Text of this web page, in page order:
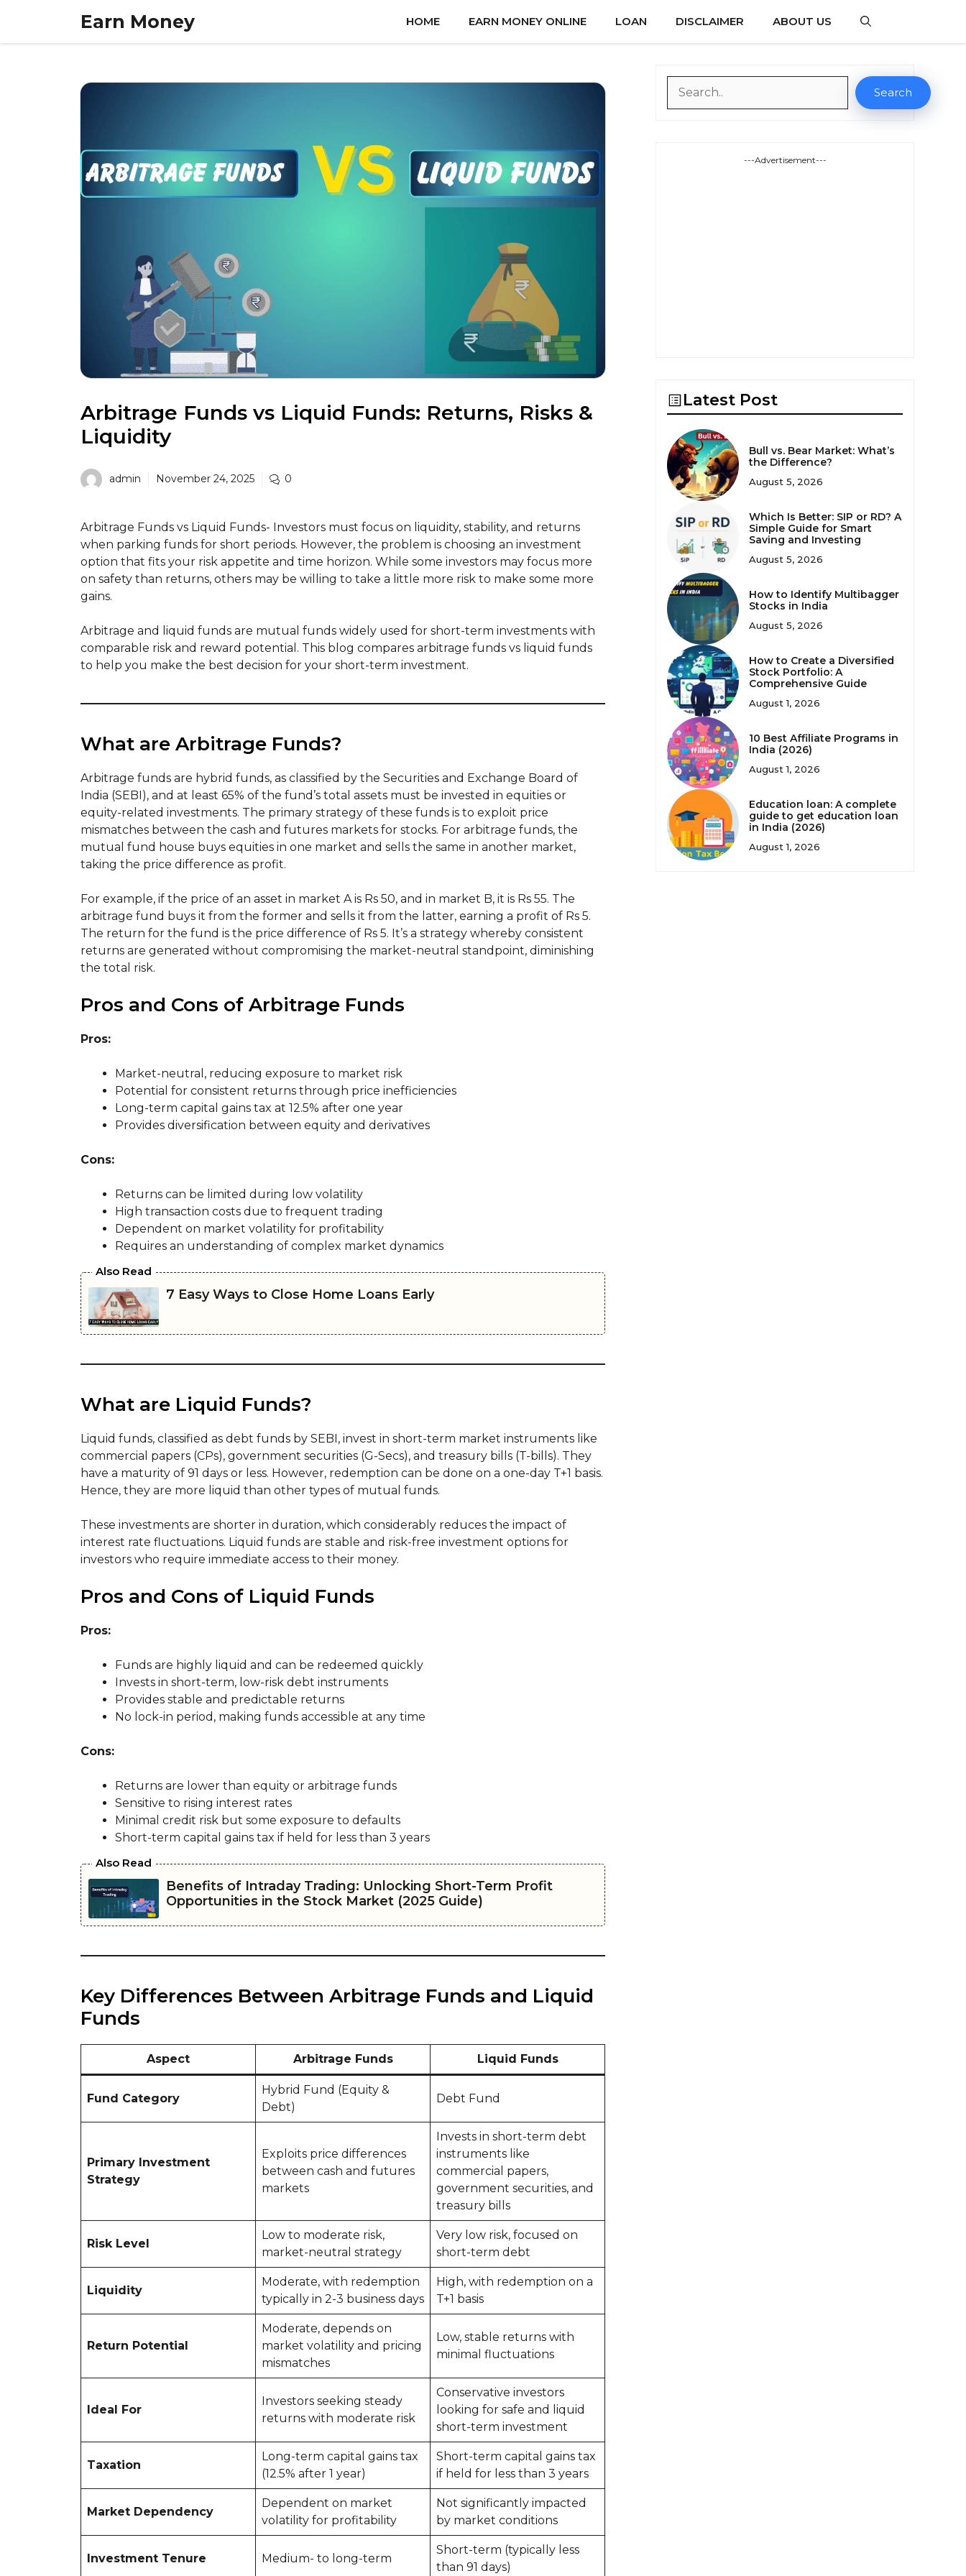
content
Earn Money HOME EARN MONEY ONLINE LOAN DISCLAIMER ABOUT US
Arbitrage Funds vs Liquid Funds: Returns, Risks &
Liquidity
admin November 24, 2025 0
Arbitrage Funds vs Liquid Funds- Investors must focus on liquidity, stability, and returns
when parking funds for short periods. However, the problem is choosing an investment
option that fits your risk appetite and time horizon. While some investors may focus more
on safety than returns, others may be willing to take a little more risk to make some more
gains.
Arbitrage and liquid funds are mutual funds widely used for short-term investments with
comparable risk and reward potential. This blog compares arbitrage funds vs liquid funds
to help you make the best decision for your short-term investment.
What are Arbitrage Funds?
Arbitrage funds are hybrid funds, as classified by the Securities and Exchange Board of
India (SEBI), and at least 65% of the fund’s total assets must be invested in equities or
equity-related investments. The primary strategy of these funds is to exploit price
mismatches between the cash and futures markets for stocks. For arbitrage funds, the
mutual fund house buys equities in one market and sells the same in another market,
taking the price difference as profit.
For example, if the price of an asset in market A is Rs 50, and in market B, it is Rs 55. The
arbitrage fund buys it from the former and sells it from the latter, earning a profit of Rs 5.
The return for the fund is the price difference of Rs 5. It’s a strategy whereby consistent
returns are generated without compromising the market-neutral standpoint, diminishing
the total risk.
Pros and Cons of Arbitrage Funds
Pros:
Market-neutral, reducing exposure to market risk
Potential for consistent returns through price inefficiencies
Long-term capital gains tax at 12.5% after one year
Provides diversification between equity and derivatives
Cons:
Returns can be limited during low volatility
High transaction costs due to frequent trading
Dependent on market volatility for profitability
Requires an understanding of complex market dynamics
Also Read
7 Easy Ways to Close Home Loans Early
What are Liquid Funds?
Liquid funds, classified as debt funds by SEBI, invest in short-term market instruments like
commercial papers (CPs), government securities (G-Secs), and treasury bills (T-bills). They
have a maturity of 91 days or less. However, redemption can be done on a one-day T+1 basis.
Hence, they are more liquid than other types of mutual funds.
These investments are shorter in duration, which considerably reduces the impact of
interest rate fluctuations. Liquid funds are stable and risk-free investment options for
investors who require immediate access to their money.
Pros and Cons of Liquid Funds
Pros:
Funds are highly liquid and can be redeemed quickly
Invests in short-term, low-risk debt instruments
Provides stable and predictable returns
No lock-in period, making funds accessible at any time
Cons:
Returns are lower than equity or arbitrage funds
Sensitive to rising interest rates
Minimal credit risk but some exposure to defaults
Short-term capital gains tax if held for less than 3 years
Also Read
Benefits of Intraday Trading: Unlocking Short-Term Profit
Opportunities in the Stock Market (2025 Guide)
Key Differences Between Arbitrage Funds and Liquid
Funds
Aspect Arbitrage Funds Liquid Funds
Fund Category
Hybrid Fund (Equity &
Debt)
Debt Fund
Primary Investment
Strategy
Exploits price differences
between cash and futures
markets
Invests in short-term debt
instruments like
commercial papers,
government securities, and
treasury bills
Risk Level
Low to moderate risk,
market-neutral strategy
Very low risk, focused on
short-term debt
Liquidity
Moderate, with redemption
typically in 2-3 business days
High, with redemption on a
T+1 basis
Return Potential
Moderate, depends on
market volatility and pricing
mismatches
Low, stable returns with
minimal fluctuations
Ideal For
Investors seeking steady
returns with moderate risk
Conservative investors
looking for safe and liquid
short-term investment
Taxation
Long-term capital gains tax
(12.5% after 1 year)
Short-term capital gains tax
if held for less than 3 years
Market Dependency
Dependent on market
volatility for profitability
Not significantly impacted
by market conditions
Investment Tenure Medium- to long-term
Short-term (typically less
than 91 days)
Search
---Advertisement---
Latest Post
Bull vs. Bear Market: What’s
the Difference?
August 5, 2026
Which Is Better: SIP or RD? A
Simple Guide for Smart
Saving and Investing
August 5, 2026
How to Identify Multibagger
Stocks in India
August 5, 2026
How to Create a Diversified
Stock Portfolio: A
Comprehensive Guide
August 1, 2026
10 Best Affiliate Programs in
India (2026)
August 1, 2026
Education loan: A complete
guide to get education loan
in India (2026)
August 1, 2026